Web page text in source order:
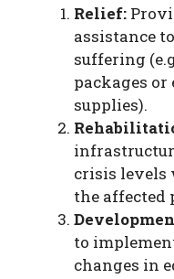
Relief:
assistance
suffering
packages
supplies).
crisis
the affected
to
changes in